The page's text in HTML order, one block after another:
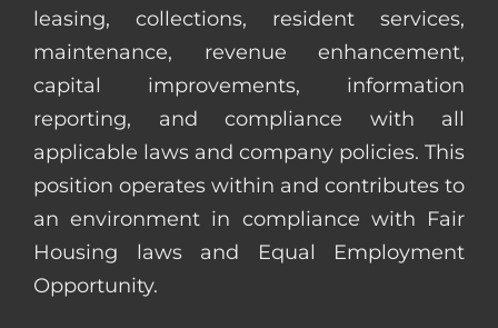
leasing, collections, resident services,
maintenance, revenue enhancement,
capital improvements, information
reporting, and compliance with all
applicable laws and company policies. This
position operates within and contributes to
an environment in compliance with Fair
Housing laws and Equal Employment
Opportunity.